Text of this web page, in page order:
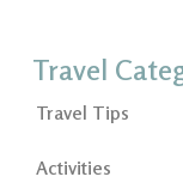
Travel
Travel Tips
Activities